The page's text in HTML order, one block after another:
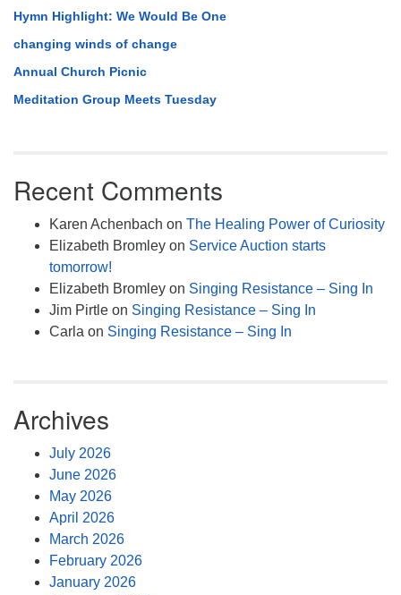
Hymn Highlight: We Would Be One
changing winds of change
Annual Church Picnic
Meditation Group Meets Tuesday
Recent Comments
Karen Achenbach on The Healing Power of Curiosity
Elizabeth Bromley on Service Auction starts
tomorrow!
Elizabeth Bromley on Singing Resistance – Sing In
Jim Pirtle on Singing Resistance – Sing In
Carla on Singing Resistance – Sing In
Archives
July 2026
June 2026
May 2026
April 2026
March 2026
February 2026
January 2026